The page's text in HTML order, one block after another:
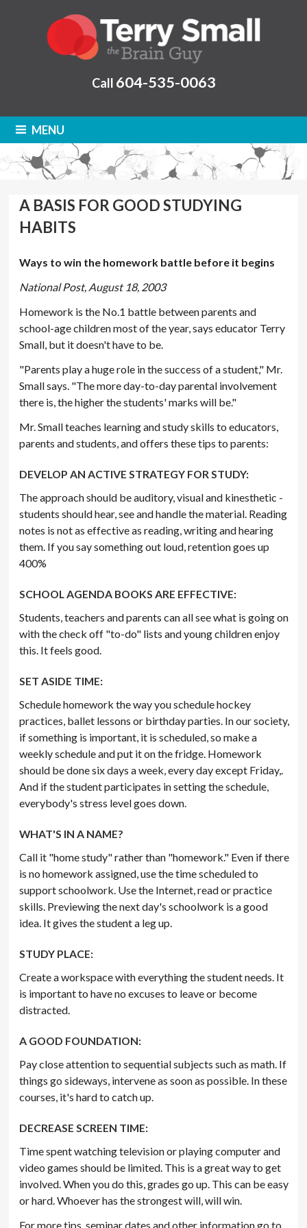
Call 604-535-0063
MENU
A BASIS FOR GOOD STUDYING
HABITS
Ways to win the homework battle before it begins
National Post, August 18, 2003
Homework is the No.1 battle between parents and
school-age children most of the year, says educator Terry
Small, but it doesn't have to be.
"Parents play a huge role in the success of a student," Mr.
Small says. "The more day-to-day parental involvement
there is, the higher the students' marks will be."
Mr. Small teaches learning and study skills to educators,
parents and students, and offers these tips to parents:
DEVELOP AN ACTIVE STRATEGY FOR STUDY:
The approach should be auditory, visual and kinesthetic -
students should hear, see and handle the material. Reading
notes is not as effective as reading, writing and hearing
them. If you say something out loud, retention goes up
400%
SCHOOL AGENDA BOOKS ARE EFFECTIVE:
Students, teachers and parents can all see what is going on
with the check off "to-do" lists and young children enjoy
this. It feels good.
SET ASIDE TIME:
Schedule homework the way you schedule hockey
practices, ballet lessons or birthday parties. In our society,
if something is important, it is scheduled, so make a
weekly schedule and put it on the fridge. Homework
should be done six days a week, every day except Friday,.
And if the student participates in setting the schedule,
everybody's stress level goes down.
WHAT'S IN A NAME?
Call it "home study" rather than "homework." Even if there
is no homework assigned, use the time scheduled to
support schoolwork. Use the Internet, read or practice
skills. Previewing the next day's schoolwork is a good
idea. It gives the student a leg up.
STUDY PLACE:
Create a workspace with everything the student needs. It
is important to have no excuses to leave or become
distracted.
A GOOD FOUNDATION:
Pay close attention to sequential subjects such as math. If
things go sideways, intervene as soon as possible. In these
courses, it's hard to catch up.
DECREASE SCREEN TIME:
Time spent watching television or playing computer and
video games should be limited. This is a great way to get
involved. When you do this, grades go up. This can be easy
or hard. Whoever has the strongest will, will win.
For more tips, seminar dates and other information go to